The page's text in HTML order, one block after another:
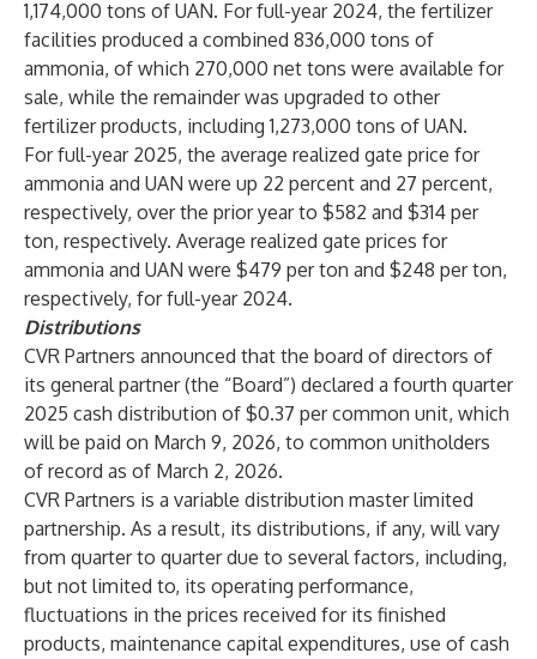
1,174,000 tons of UAN. For full-year 2024, the fertilizer
facilities produced a combined 836,000 tons of
ammonia, of which 270,000 net tons were available for
sale, while the remainder was upgraded to other
fertilizer products, including 1,273,000 tons of UAN.
For full-year 2025, the average realized gate price for
ammonia and UAN were up 22 percent and 27 percent,
respectively, over the prior year to $582 and $314 per
ton, respectively. Average realized gate prices for
ammonia and UAN were $479 per ton and $248 per ton,
respectively, for full-year 2024.
Distributions
CVR Partners announced that the board of directors of
its general partner (the “Board”) declared a fourth quarter
2025 cash distribution of $0.37 per common unit, which
will be paid on March 9, 2026, to common unitholders
of record as of March 2, 2026.
CVR Partners is a variable distribution master limited
partnership. As a result, its distributions, if any, will vary
from quarter to quarter due to several factors, including,
but not limited to, its operating performance,
fluctuations in the prices received for its finished
products, maintenance capital expenditures, use of cash